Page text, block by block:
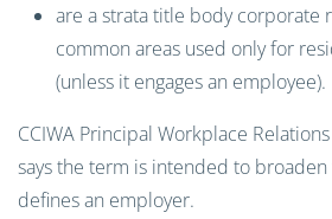
are a strata title body corporate
common areas used only for
(unless it engages an employee).
CCIWA Principal Workplace
says the term is intended to
defines an employer.